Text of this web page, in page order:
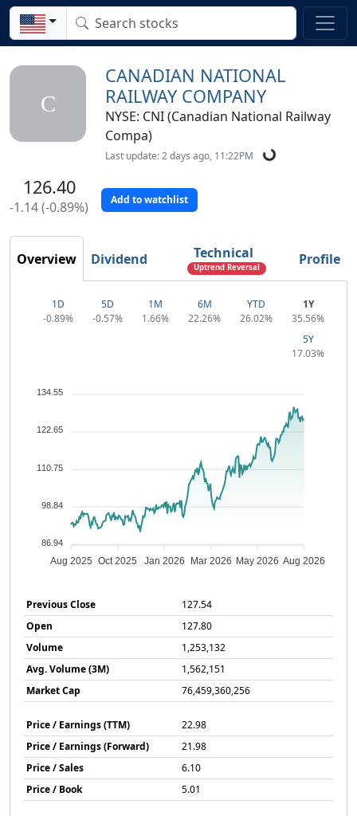
C
CANADIAN NATIONAL
RAILWAY COMPANY
NYSE: CNI (Canadian National Railway
Compa)
Last update: 2 days ago, 11:22PM
126.40
-1.14 (-0.89%) Add to watchlist
Overview Dividend Technical
Uptrend Reversal Profile
1D
-0.89%
5D
-0.57%
1M
1.66%
6M
22.26%
YTD
26.02%
1Y
35.56%
5Y
17.03%
134.55
122.65
110.75
98.84
86.94
Aug 2025 Oct 2025 Jan 2026 Mar 2026 May 2026 Aug 2026
Previous Close
127.54
Open
127.80
Volume
1,253,132
Avg. Volume (3M)
1,562,151
Market Cap
76,459,360,256
Price / Earnings (TTM)
22.98
Price / Earnings (Forward)
21.98
Price / Sales
6.10
Price / Book
5.01